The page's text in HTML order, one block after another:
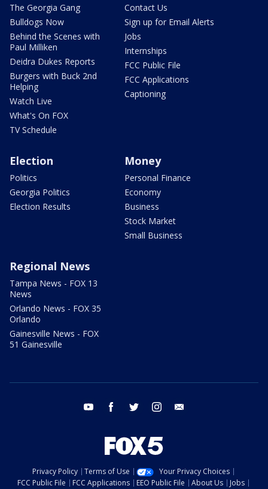
The Georgia Gang
Bulldogs Now
Behind the Scenes with
Paul Milliken
Deidra Dukes Reports
Burgers with Buck 2nd
Helping
Watch Live
What's On FOX
TV Schedule
Contact Us
Sign up for Email Alerts
Jobs
Internships
FCC Public File
FCC Applications
Captioning
Election
Politics
Georgia Politics
Election Results
Money
Personal Finance
Economy
Business
Stock Market
Small Business
Regional News
Tampa News - FOX 13
News
Orlando News - FOX 35
Orlando
Gainesville News - FOX
51 Gainesville
youtube facebook twitter instagram
Privacy Policy Terms of Use
Your Privacy Choices
FCC Public File
FCC Applications EEO Public File About Us Jobs